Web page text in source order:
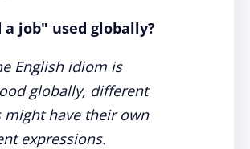
a job" used globally?
English idiom is
globally, different
might have their own
expressions.